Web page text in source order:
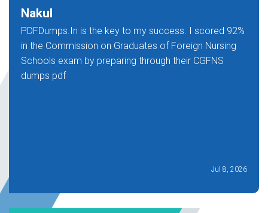
Nakul
PDFDumps.In is the key to my success. I scored 92%
in the Commission on Graduates of Foreign Nursing
Schools exam by preparing through their CGFNS
dumps pdf
Jul 8, 2026